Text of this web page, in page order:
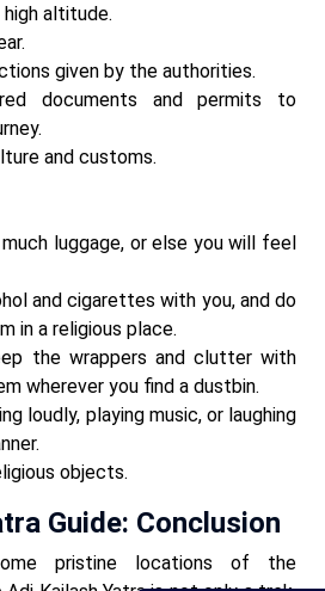
altitude.
given by the authorities.
documents and permits to
and customs.
luggage, or else you will feel
and cigarettes with you, and do
in a religious place.
the wrappers and clutter with
wherever you find a dustbin.
loudly, playing music, or laughing
objects.
Guide: Conclusion
pristine locations of the